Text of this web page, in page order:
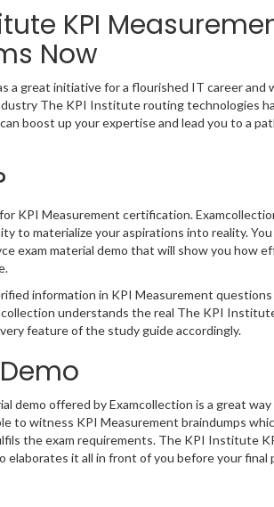
KPI
Now
a great initiative for a flourished IT career and
The KPI Institute routing technologies
boost up your expertise and lead you to a
KPI Measurement certification.
to materialize your aspirations into reality. You
exam material demo that will show you how
information in KPI Measurement questions
understands the real The KPI
feature of the study guide accordingly.
demo offered by Examcollection is a great
to witness KPI Measurement braindumps
the exam requirements. The KPI Institute
elaborates it all in front of you before your final